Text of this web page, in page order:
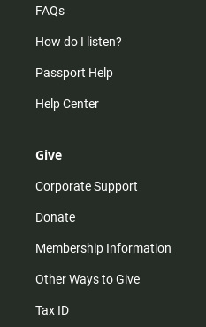
FAQs
How do I listen?
Passport Help
Help Center
Give
Corporate Support
Donate
Membership Information
Other Ways to Give
Tax ID